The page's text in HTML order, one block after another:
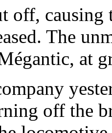
off,
The
at
off the